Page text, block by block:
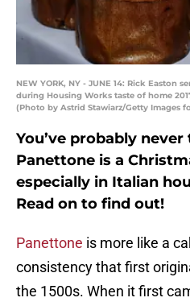
NEW YORK, NY - JUNE 14: Rick Easton
during Housing Works taste of home
(Photo by Astrid Stawiarz/Getty Images
You’ve probably
Panettone is a
especially in Italian
Read on to find out!
Panettone is more like a
consistency that first
the 1500s. When it first